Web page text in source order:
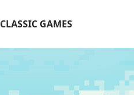
CLASSIC GAMES